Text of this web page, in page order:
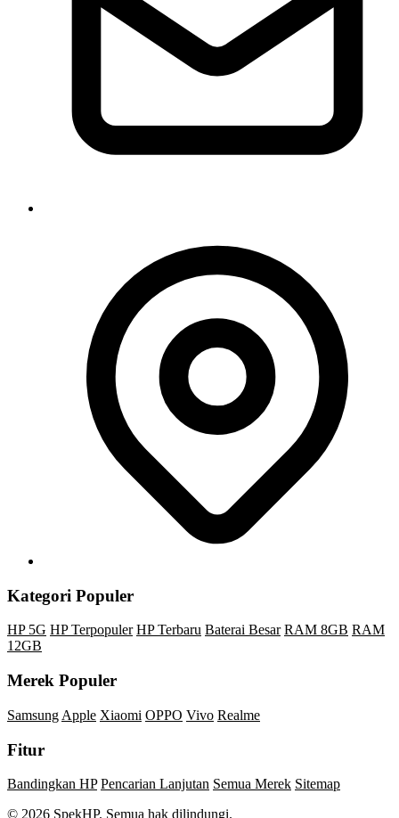
Kategori Populer
HP 5G HP Terpopuler HP Terbaru Baterai Besar RAM 8GB RAM
12GB
Merek Populer
Samsung Apple Xiaomi OPPO Vivo Realme
Fitur
Bandingkan HP Pencarian Lanjutan Semua Merek Sitemap
© 2026 SpekHP. Semua hak dilindungi.